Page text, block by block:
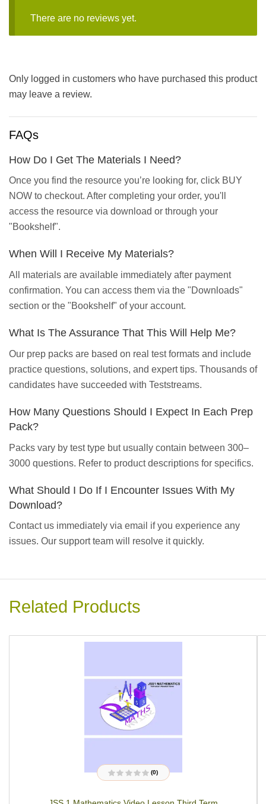
There are no reviews yet.
Only logged in customers who have purchased this product
may leave a review.
FAQs
How Do I Get The Materials I Need?
Once you find the resource you’re looking for, click BUY
NOW to checkout. After completing your order, you'll
access the resource via download or through your
"Bookshelf".
When Will I Receive My Materials?
All materials are available immediately after payment
confirmation. You can access them via the "Downloads"
section or the "Bookshelf" of your account.
What Is The Assurance That This Will Help Me?
Our prep packs are based on real test formats and include
practice questions, solutions, and expert tips. Thousands of
candidates have succeeded with Teststreams.
How Many Questions Should I Expect In Each Prep
Pack?
Packs vary by test type but usually contain between 300–
3000 questions. Refer to product descriptions for specifics.
What Should I Do If I Encounter Issues With My
Download?
Contact us immediately via email if you experience any
issues. Our support team will resolve it quickly.
Related Products
R
e
(0)